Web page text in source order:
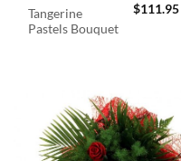
Tangerine
Pastels Bouquet
$111.95